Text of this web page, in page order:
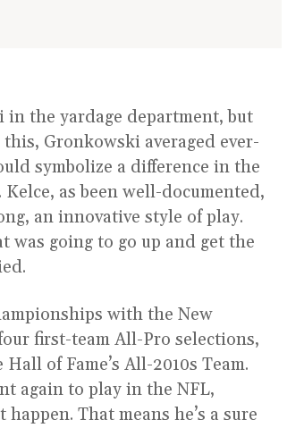
in the yardage department, but
Gronkowski averaged ever-
symbolize a difference in the
as been well-documented,
an innovative style of play.
was going to go up and get the
with the New
first-team All-Pro selections,
of Fame’s All-2010s Team.
again to play in the NFL,
That means he’s a sure